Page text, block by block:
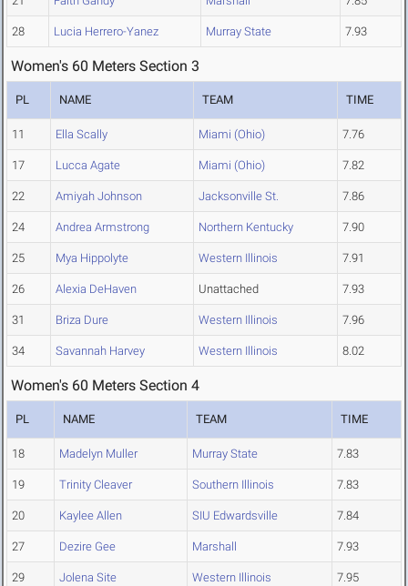
28 Lucia Herrero-Yanez Murray State 7.93
Women's 60 Meters Section 3
PL NAME TEAM TIME
11 Ella Scally Miami (Ohio) 7.76
17 Lucca Agate Miami (Ohio) 7.82
22 Amiyah Johnson Jacksonville St. 7.86
24 Andrea Armstrong Northern Kentucky 7.90
25 Mya Hippolyte Western Illinois 7.91
26 Alexia DeHaven Unattached 7.93
31 Briza Dure Western Illinois 7.96
34 Savannah Harvey Western Illinois 8.02
Women's 60 Meters Section 4
PL NAME TEAM TIME
18 Madelyn Muller Murray State 7.83
19 Trinity Cleaver Southern Illinois 7.83
20 Kaylee Allen SIU Edwardsville 7.84
27 Dezire Gee Marshall 7.93
29 Jolena Site Western Illinois 7.95